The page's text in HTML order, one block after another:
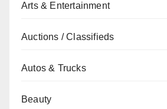
Arts & Entertainment
Auctions / Classifieds
Autos & Trucks
Beauty